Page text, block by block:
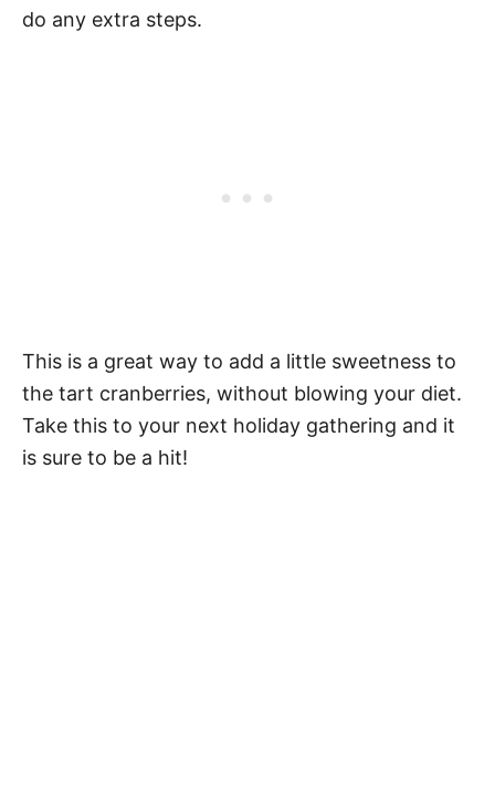
do any extra steps.
This is a great way to add a little sweetness to
the tart cranberries, without blowing your diet.
Take this to your next holiday gathering and it
is sure to be a hit!